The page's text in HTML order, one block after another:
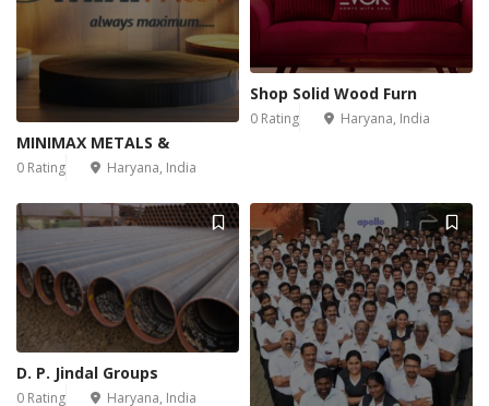
MINIMAX METALS &
0 Rating Haryana, India
Shop Solid Wood Furn
0 Rating Haryana, India
D. P. Jindal Groups
0 Rating Haryana, India